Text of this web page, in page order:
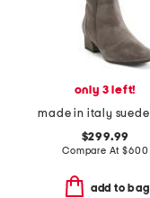
only 3 left!
$299.99
Compare At$600
add to bag